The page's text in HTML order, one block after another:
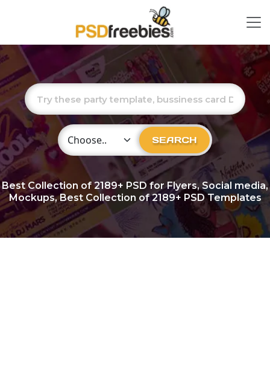
Choose Category SEARCH
Best Collection of2189+ PSD for Flyers, Social media,
Mockups, Best Collection of 2189+ PSD Templates